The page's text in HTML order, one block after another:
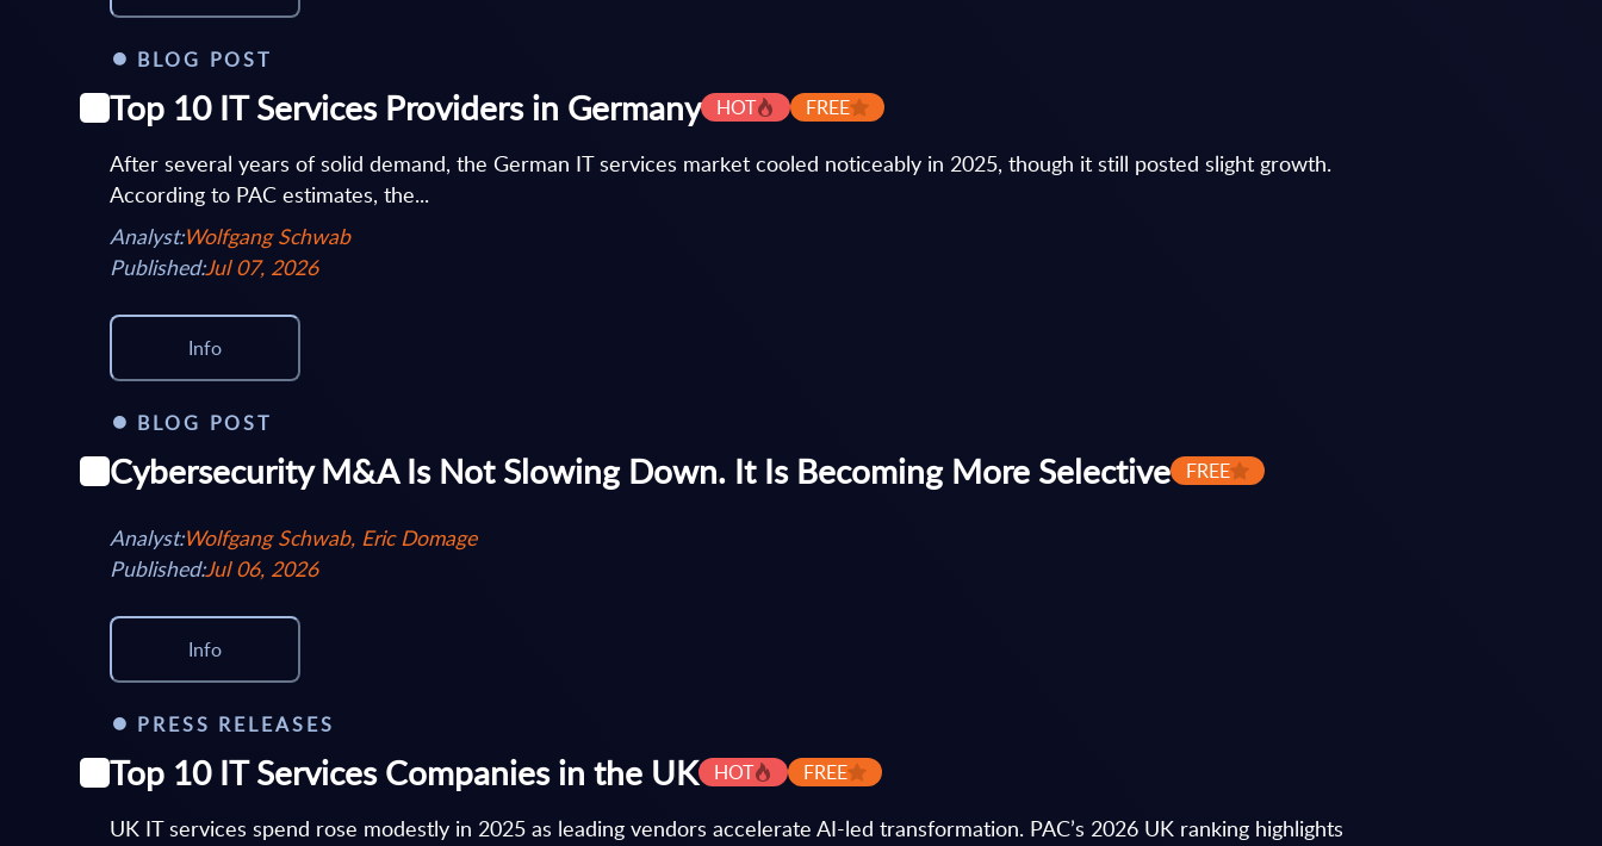
BLOG POST
Top 10 IT Services Providers in Germany HOT FREE
After several years of solid demand, the German IT services market cooled noticeably in 2025, though it still posted slight growth.
According to PAC estimates, the...
Analyst:Wolfgang Schwab
Published:Jul 07, 2026
Info
BLOG POST
Cybersecurity M&A Is Not Slowing Down. It Is Becoming More Selective FREE
Analyst:Wolfgang Schwab, Eric Domage
Published:Jul 06, 2026
Info
PRESS RELEASES
Top 10 IT Services Companies in the UK HOT FREE
UK IT services spend rose modestly in 2025 as leading vendors accelerate AI-led transformation. PAC’s 2026 UK ranking highlights